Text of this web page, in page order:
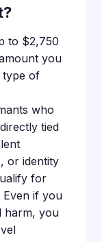
to $2,750
you
type of
who
tied
or identity
for
Even if you
harm, you